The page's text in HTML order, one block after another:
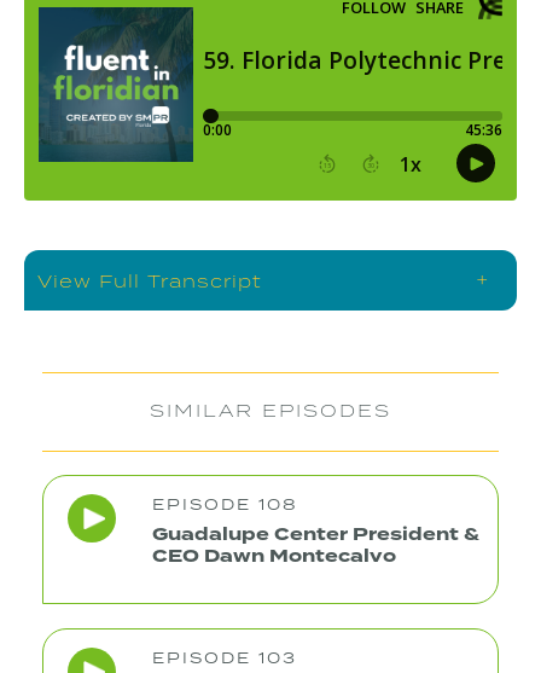
View Full Transcript +
SIMILAR EPISODES
EPISODE 108
Guadalupe Center President &
CEO Dawn Montecalvo
EPISODE 103